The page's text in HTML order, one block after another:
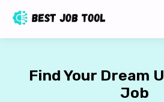
Find Your Dream
Job